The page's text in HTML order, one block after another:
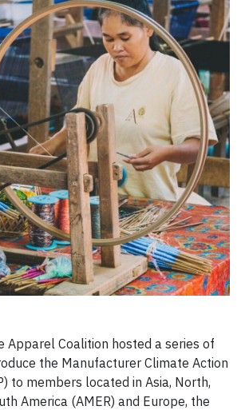
Apparel Coalition hosted a series of
the Manufacturer Climate Action
to members located in Asia, North,
America (AMER) and Europe, the